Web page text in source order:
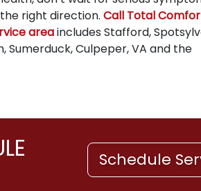
right direction. Call Total
areaincludes Stafford,
Sumerduck, Culpeper, VA and the
Schedule